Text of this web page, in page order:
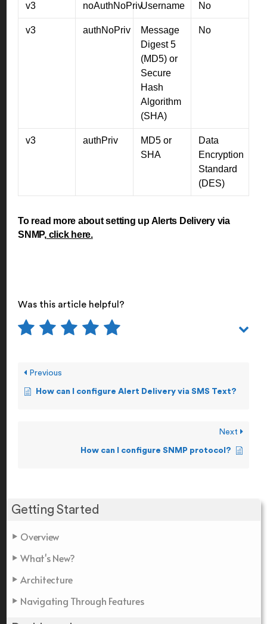
Getting Started
Overview
What's New?
Architecture
Navigating Through Features
v3 noAuthNoPrivUsername No
v3 authNoPriv
Message
Digest 5
(MD5) or
Secure
Hash
Algorithm
(SHA)
No
v3 authPriv
MD5 or
SHA
Data
Encryption
Standard
(DES)
To read more about setting up Alerts Delivery via
SNMP,click here.
Was this article helpful?
Previous
How can I configure Alert Delivery via SMS Text?
Next
How can I configure SNMP protocol?